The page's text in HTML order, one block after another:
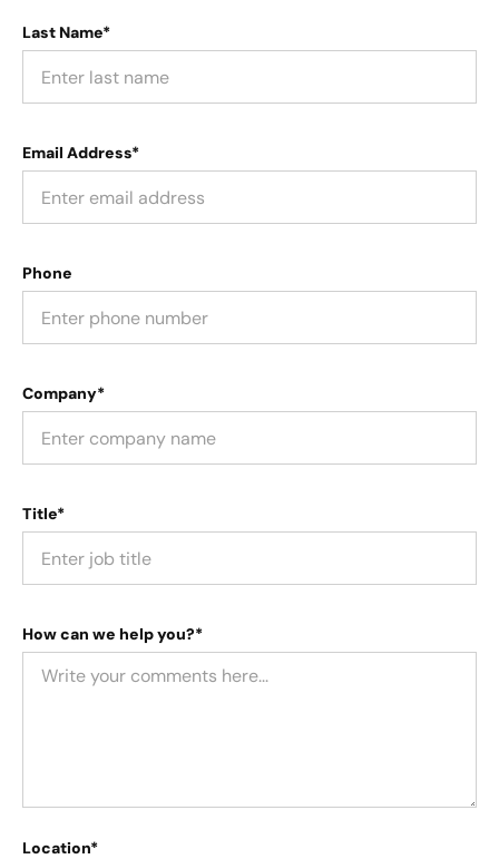
Last Name*
Email Address*
Phone
Company*
Title*
How can we help you?*
Location*